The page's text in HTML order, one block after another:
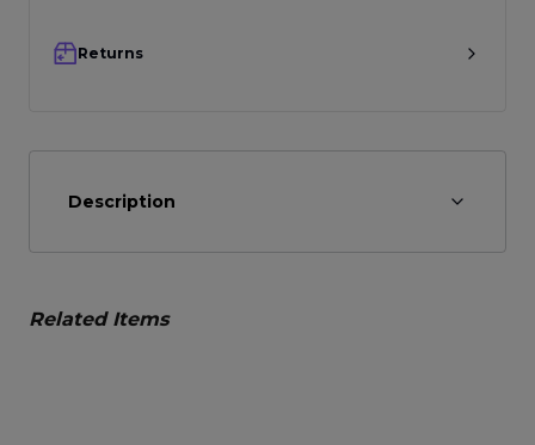
Returns
Description
Related Items